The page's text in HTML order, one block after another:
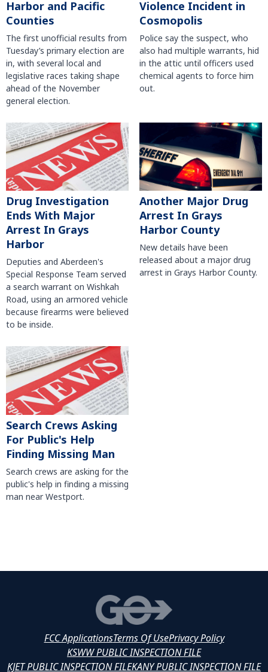
Harbor and Pacific
Counties
The first unofficial results from
Tuesday’s primary election are
in, with several local and
legislative races taking shape
ahead of the November
general election.
Violence Incident in
Cosmopolis
Police say the suspect, who
also had multiple warrants, hid
in the attic until officers used
chemical agents to force him
out.
Drug Investigation
Ends With Major
Arrest In Grays
Harbor
Deputies and Aberdeen's
Special Response Team served
a search warrant on Wishkah
Road, using an armored vehicle
because firearms were believed
to be inside.
Another Major Drug
Arrest In Grays
Harbor County
New details have been
released about a major drug
arrest in Grays Harbor County.
Search Crews Asking
For Public's Help
Finding Missing Man
Search crews are asking for the
public's help in finding a missing
man near Westport.
FCC ApplicationsTerms Of UsePrivacy Policy
KSWW PUBLIC INSPECTION FILE
KJET PUBLIC INSPECTION FILEKANY PUBLIC INSPECTION FILE